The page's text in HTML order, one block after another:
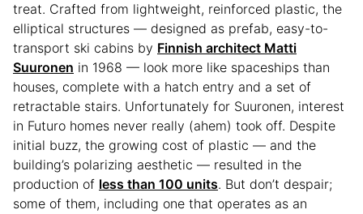
treat. Crafted from lightweight, reinforced plastic, the
elliptical structures — designed as prefab, easy-to-
transport ski cabins by Finnish architect Matti
Suuronen in 1968 — look more like spaceships than
houses, complete with a hatch entry and a set of
retractable stairs. Unfortunately for Suuronen, interest
in Futuro homes never really (ahem) took off. Despite
initial buzz, the growing cost of plastic — and the
building’s polarizing aesthetic — resulted in the
production of less than 100 units. But don’t despair;
some of them, including one that operates as an